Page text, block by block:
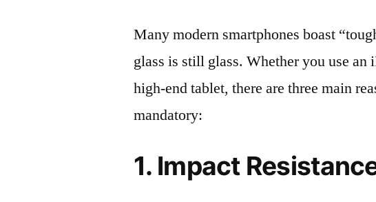
Many modern smartphones boast
glass is still glass. Whether you use an
high-end tablet, there are three main
mandatory:
1. Impact